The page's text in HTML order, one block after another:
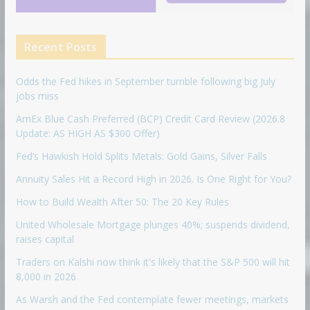
Recent Posts
Odds the Fed hikes in September tumble following big July
jobs miss
AmEx Blue Cash Preferred (BCP) Credit Card Review (2026.8
Update: AS HIGH AS $300 Offer)
Fed’s Hawkish Hold Splits Metals: Gold Gains, Silver Falls
Annuity Sales Hit a Record High in 2026. Is One Right for You?
How to Build Wealth After 50: The 20 Key Rules
United Wholesale Mortgage plunges 40%; suspends dividend,
raises capital
Traders on Kalshi now think it's likely that the S&P 500 will hit
8,000 in 2026
As Warsh and the Fed contemplate fewer meetings, markets